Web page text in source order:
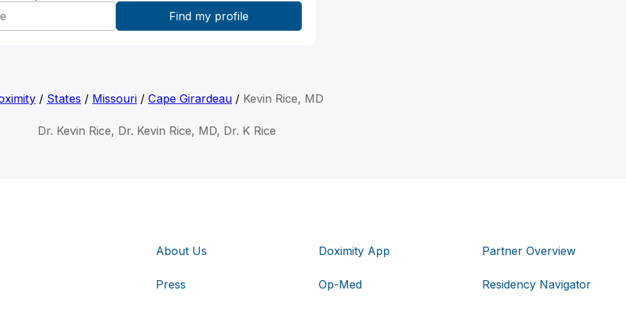
/ States / Missouri / Cape Girardeau / Kevin Rice, MD
Dr. Kevin Rice, Dr. Kevin Rice, MD, Dr. K Rice
About Us
Press
Doximity App
Op-Med
Partner Overview
Residency Navigator